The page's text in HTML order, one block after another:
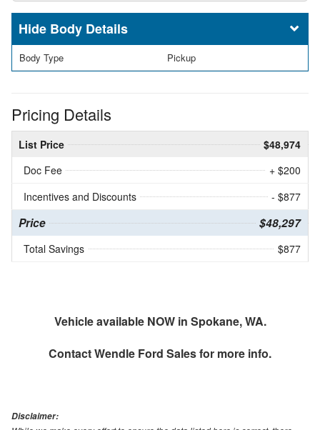
Body Details
Body Type Pickup
Pricing Details
List Price
$48,974
Doc Fee
+ $200
Incentives and Discounts
- $877
Price $48,297
Total Savings $877
Vehicle available NOW in Spokane, WA.
ContactWendle Ford Salesfor more info.
Disclaimer: